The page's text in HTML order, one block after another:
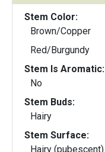
Stem Color:
Brown/Copper
Red/Burgundy
Stem Is Aromatic:
No
Stem Buds:
Hairy
Stem Surface:
Hairy (pubescent)